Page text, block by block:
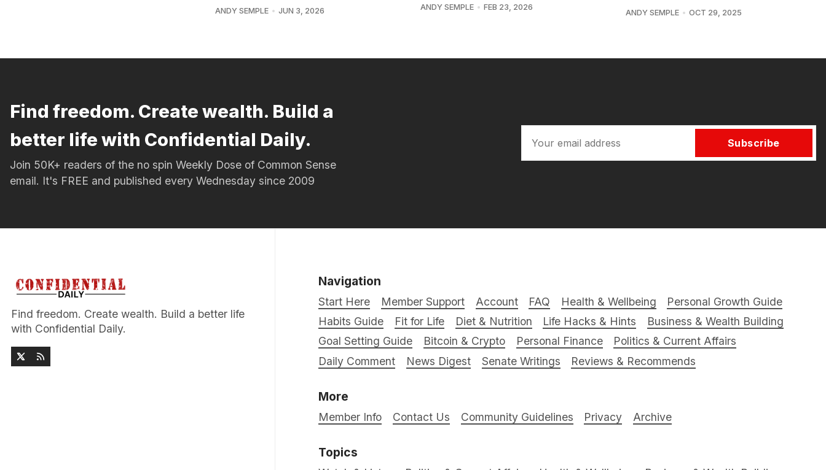
ANDY SEMPLE JUN 3, 2026 ANDY SEMPLE FEB 23, 2026
ANDY SEMPLE OCT 29, 2025
Find freedom. Create wealth. Build a
better life with Confidential Daily.
Join 50K+ readers of the no spin Weekly Dose of Common Sense
email. It's FREE and published every Wednesday since 2009
Subscribe
Find freedom. Create wealth. Build a better life
with Confidential Daily.
Navigation
Start Here Member Support Account FAQ Health & Wellbeing
Personal Growth Guide
Habits Guide
Fit for Life Diet & Nutrition Life Hacks & Hints
Business & Wealth Building
Goal Setting Guide
Bitcoin & Crypto Personal Finance
Politics & Current Affairs
Daily Comment
News Digest Senate Writings Reviews & Recommends
More
Member Info Contact Us Community Guidelines Privacy Archive
Topics